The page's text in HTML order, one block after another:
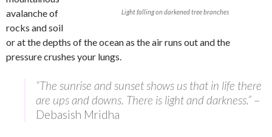
Light falling on darkened tree branches
avalanche of
rocks and soil
or at the depths of the ocean as the air runs out and the
pressure crushes your lungs.
“The sunrise and sunset shows us that in life there
are ups and downs. There is light and darkness.” –
Debasish Mridha